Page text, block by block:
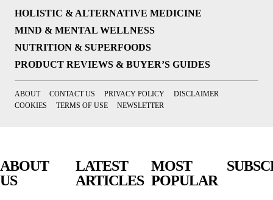
HOLISTIC & ALTERNATIVE MEDICINE
MIND & MENTAL WELLNESS
NUTRITION & SUPERFOODS
PRODUCT REVIEWS & BUYER’S GUIDES
ABOUT CONTACT US PRIVACY POLICY
DISCLAIMER
COOKIES
TERMS OF USE NEWSLETTER
ABOUT
US
LATEST
ARTICLES
MOST
POPULAR